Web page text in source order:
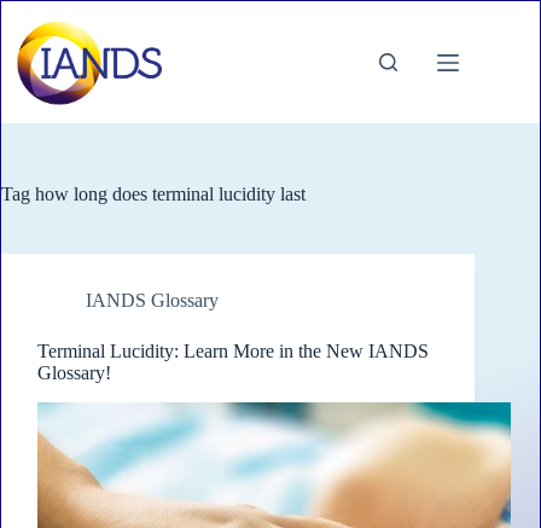
content
Tag how long does terminal lucidity last
IANDS Glossary
Terminal Lucidity: Learn More in the New IANDS
Glossary!